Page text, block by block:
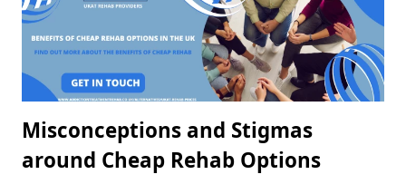
Misconceptions and Stigmas
around Cheap Rehab Options